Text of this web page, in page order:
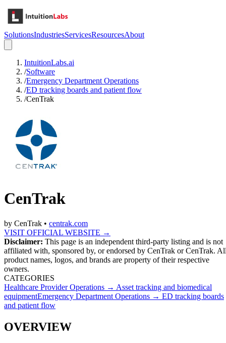
SolutionsIndustriesServicesResourcesAbout
IntuitionLabs.ai
/Software
/Emergency Department Operations
/ED tracking boards and patient flow
/CenTrak
CenTrak
by CenTrak • centrak.com
VISIT OFFICIAL WEBSITE →
Disclaimer: This page is an independent third-party listing and is not
affiliated with, sponsored by, or endorsed by CenTrak or CenTrak.
product names, logos, and brands are property of their respective
owners.
CATEGORIES
Healthcare Provider Operations → Asset tracking and biomedical
equipmentEmergency Department Operations → ED tracking boards
and patient flow
OVERVIEW